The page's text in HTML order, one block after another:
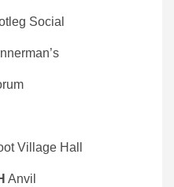
Social
Village Hall
Anvil